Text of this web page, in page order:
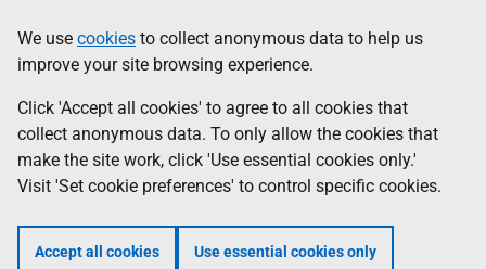
to
main
content
help
Information
We use cookies to collect anonymous data to help us
improve your site browsing experience.
Click 'Accept all cookies' to agree to all cookies that
collect anonymous data. To only allow the cookies that
make the site work, click 'Use essential cookies only.'
Visit 'Set cookie preferences' to control specific cookies.
Accept all cookies Use essential cookies only